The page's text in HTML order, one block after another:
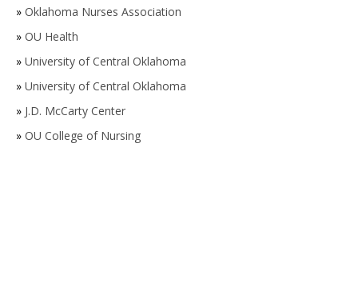
» Oklahoma Nurses Association
» OU Health
» University of Central Oklahoma
» University of Central Oklahoma
» J.D. McCarty Center
» OU College of Nursing